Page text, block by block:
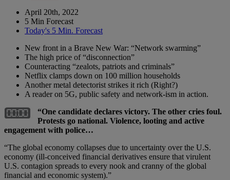
April 20th, 2022
5 Min Forecast
Today's 5 Min. Forecast
New front in a Brave New War: “Network swarming”
The high price of “disconnection”
Counteracting “zealots, patriots and criminals”
Netflix clamps down on 100 million households
Another metal detectorist strikes it rich (Right?)
A reader on 5G, public safety and network-ism in action.
“One candidate declares victory. The other cries foul.
Protests go national. Violence, looting and active
engagement with police…
“The global economy collapses due to uncertainty over the U.S.
economy (ill-conceived financial derivatives ensure that virulent
U.S. contagion spreads to every nook and cranny of the global
financial and economic system).”